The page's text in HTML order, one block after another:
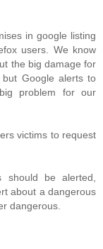
in google listing
users. We know
the big damage for
Google alerts to
problem for our
victims to request
be alerted,
about a dangerous
dangerous.